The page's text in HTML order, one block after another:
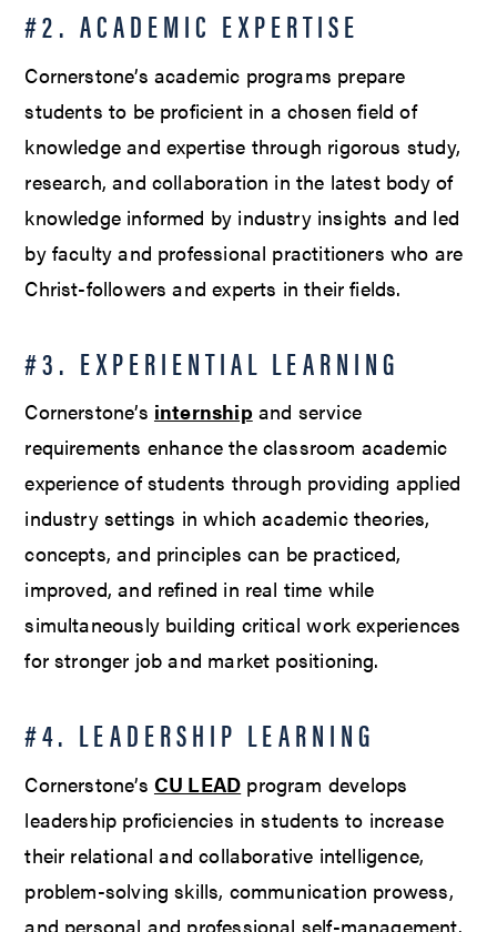
#2. ACADEMIC EXPERTISE
Cornerstone’s academic programs prepare
students to be proficient in a chosen field of
knowledge and expertise through rigorous study,
research, and collaboration in the latest body of
knowledge informed by industry insights and led
by faculty and professional practitioners who are
Christ-followers and experts in their fields.
#3. EXPERIENTIAL LEARNING
Cornerstone’s internshipand service
requirements enhance the classroom academic
experience of students through providing applied
industry settings in which academic theories,
concepts, and principles can be practiced,
improved, and refined in real time while
simultaneously building critical work experiences
for stronger job and market positioning.
#4. LEADERSHIP LEARNING
Cornerstone’s CU LEAD program develops
leadership proficiencies in students to increase
their relational and collaborative intelligence,
problem-solving skills, communication prowess,
and personal and professional self-management.